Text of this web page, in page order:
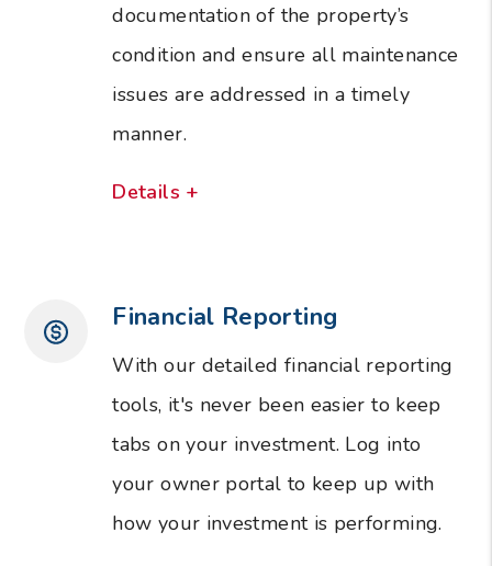
documentation of the property’s
condition and ensure all maintenance
issues are addressed in a timely
manner.
Details +
Financial Reporting
With our detailed financial reporting
tools, it's never been easier to keep
tabs on your investment. Log into
your owner portal to keep up with
how your investment is performing.